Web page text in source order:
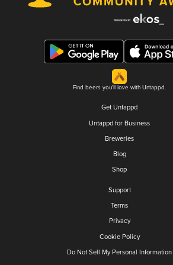
Find beers you'll love with Untappd.
Get Untappd
Untappd for Business
Breweries
Blog
Shop
Support
Terms
Privacy
Cookie Policy
Do Not Sell My Personal Information